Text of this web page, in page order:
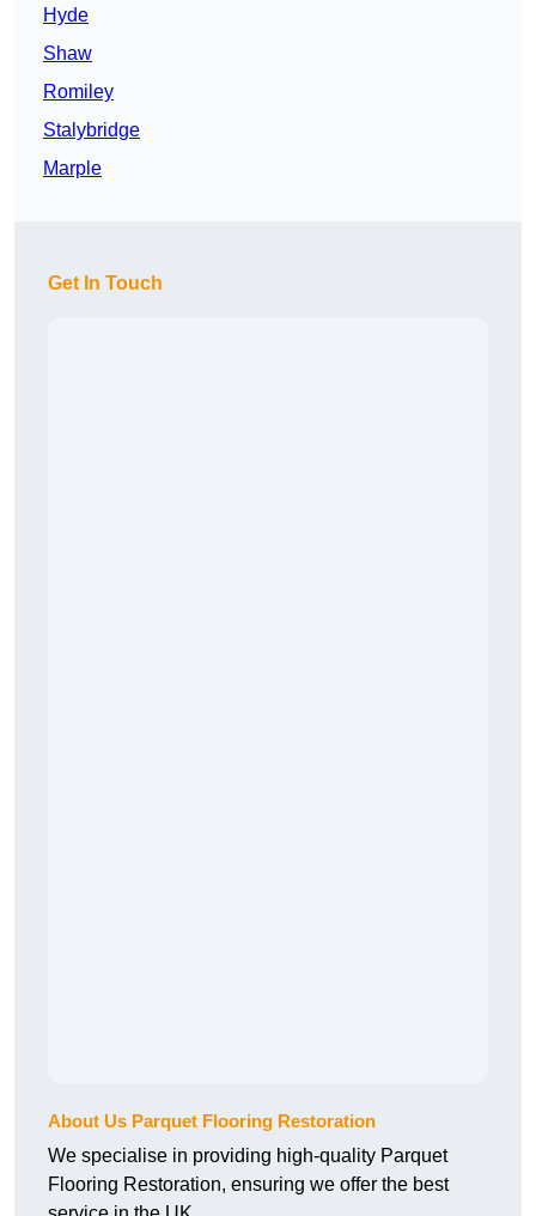
Hyde
Shaw
Romiley
Stalybridge
Marple
Get In Touch
About Us Parquet Flooring Restoration
We specialise in providing high-quality Parquet
Flooring Restoration, ensuring we offer the best